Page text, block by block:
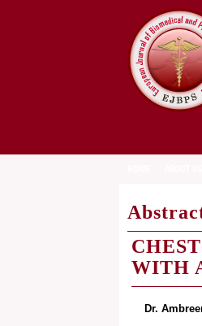
WITH
Dr.